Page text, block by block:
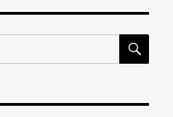
Dust!